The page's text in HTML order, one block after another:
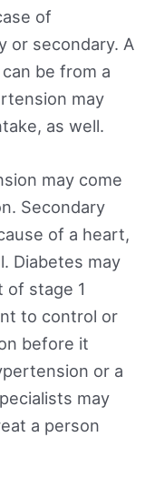
of
or secondary. A
be from a
may
as well.
may come
Secondary
of a heart,
Diabetes may
of stage 1
to control or
before it
or a
may
a person